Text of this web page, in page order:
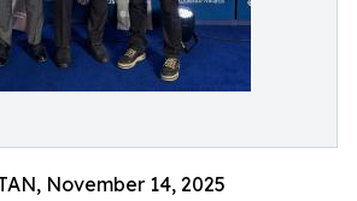
November 14, 2025